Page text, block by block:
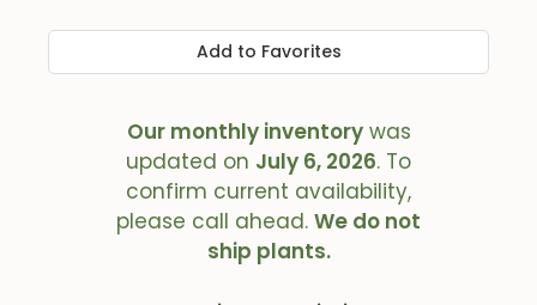
Add to Favorites
Our monthly inventorywas
updated on July 6, 2026. To
confirm current availability,
please call ahead. We do not
ship plants.